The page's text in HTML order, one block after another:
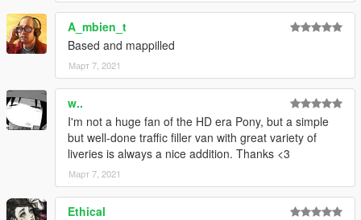
CHANGELOG
•1.0– Initial release
•2.0– Remade the whole vehicle, including the liveries
– Changed the installation method using the OpenIV
Package Installer
•2.2– Added Enhanced support
A_mbien_t
Based and mappilled
Март 7, 2021
w..
I'm not a huge fan of the HD era Pony, but a simple
but well-done traffic filler van with great variety of
liveries is always a nice addition. Thanks <3
Март 7, 2021
Ethical